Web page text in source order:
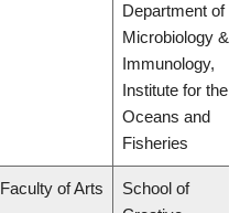
Department of
Microbiology &
Immunology,
Institute for the
Oceans and
Fisheries
Faculty of Arts
School of